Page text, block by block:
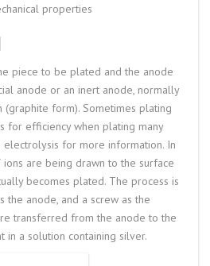
properties
piece to be plated and the anode
anode or an inert anode, normally
form). Sometimes plating
for efficiency when plating many
for more information. In
ions are being drawn to the surface
becomes plated. The process is
the anode, and a screw as the
transferred from the anode to the
in a solution containing silver.